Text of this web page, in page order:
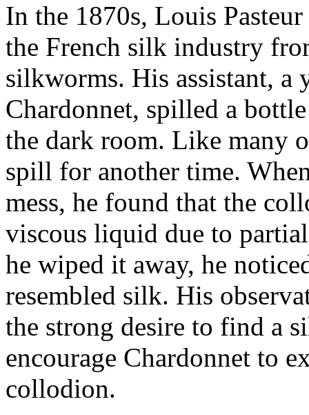
In the 1870s, Louis
the French silk industry
silkworms. His assistant, a
Chardonnet, spilled a
the dark room. Like many
spill for another time.
mess, he found that the
viscous liquid due to
he wiped it away, he
resembled silk. His
the strong desire to find a
encourage Chardonnet to
collodion.